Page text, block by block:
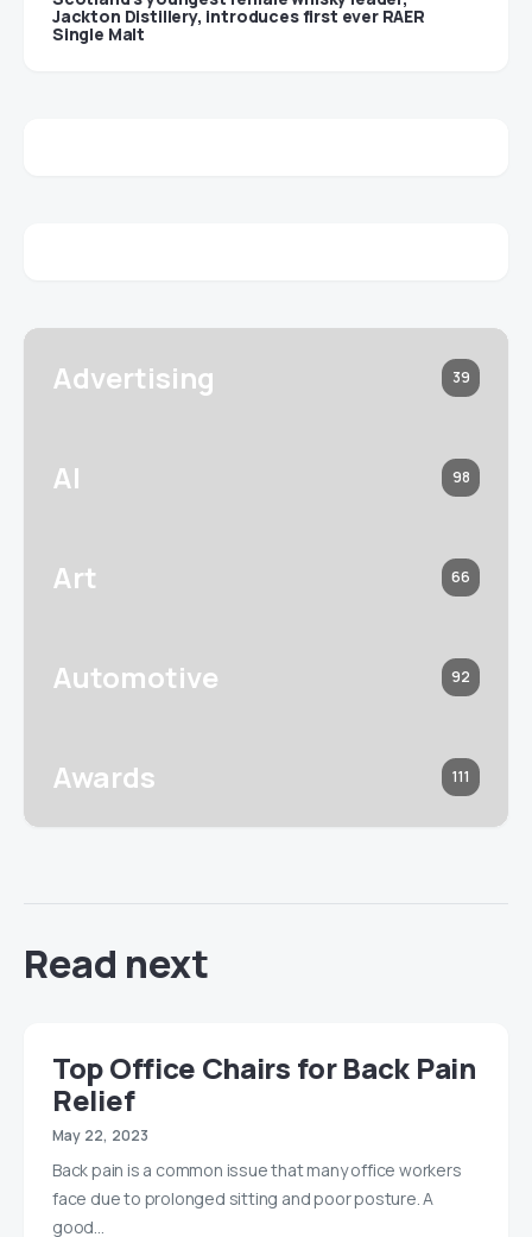
Jackton Distillery, introduces first ever RAER
Single Malt
Advertising 39
AI 98
Art 66
Automotive 92
Awards 111
Read next
Top Office Chairs for Back Pain
Relief
May 22, 2023
Back pain is a common issue that many office workers
face due to prolonged sitting and poor posture. A
good…